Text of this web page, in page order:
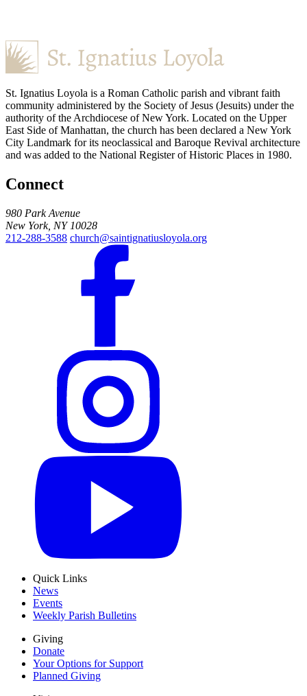
St. Ignatius Loyola is a Roman Catholic parish and vibrant faith
community administered by the Society of Jesus (Jesuits) under the
authority of the Archdiocese of New York. Located on the Upper
East Side of Manhattan, the church has been declared a New York
City Landmark for its neoclassical and Baroque Revival architecture
and was added to the National Register of Historic Places in 1980.
Connect
980 Park Avenue
New York, NY 10028
212-288-3588 church@saintignatiusloyola.org
Quick Links
News
Events
Weekly Parish Bulletins
Giving
Donate
Your Options for Support
Planned Giving